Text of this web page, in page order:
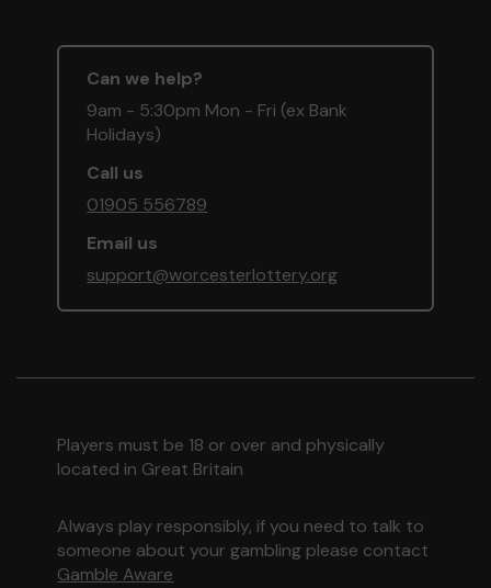
Can we help?
9am - 5:30pm Mon - Fri (ex Bank
Holidays)
Call us
01905 556789
Email us
support@worcesterlottery.org
Players must be 18 or over and physically
located in Great Britain
Always play responsibly, if you need to talk to
someone about your gambling please contact
Gamble Aware